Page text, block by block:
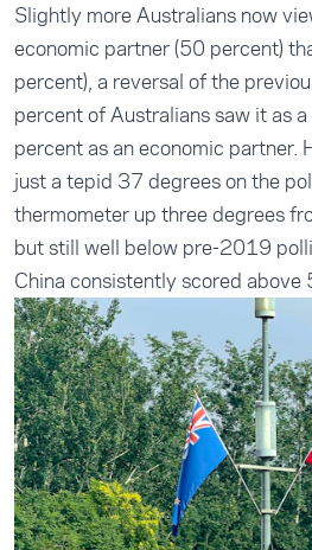
Slightly more Australians now
economic partner (50 percent)
percent), a reversal of the
percent of Australians saw it as
percent as an economic partner.
just a tepid 37 degrees on the
thermometer up three degrees
but still well below pre-2019
China consistently scored above